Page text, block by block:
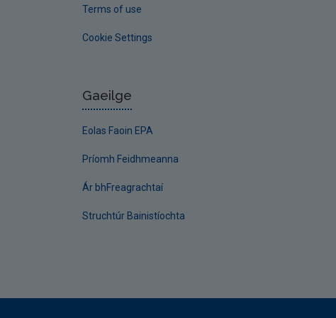
Terms of use
Cookie Settings
Gaeilge
Eolas Faoin EPA
Príomh Feidhmeanna
Ár bhFreagrachtaí
Struchtúr Bainistíochta